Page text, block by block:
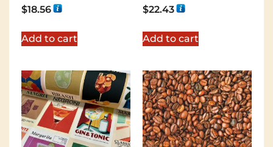
$18.56
Add to cart
$22.43
Add to cart